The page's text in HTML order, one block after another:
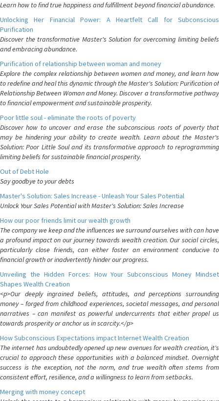
Learn how to find true happiness and fulfillment beyond financial abundance.
Unlocking Her Financial Power: A Heartfelt Call for Subconscious
Purification
Discover the transformative Master's Solution for overcoming limiting beliefs
and embracing abundance.
Purification of relationship between woman and money
Explore the complex relationship between women and money, and learn how
to redefine and heal this dynamic through the Master's Solution: Purification of
Relationship Between Woman and Money. Discover a transformative pathway
to financial empowerment and sustainable prosperity.
Poor little soul - eliminate the roots of poverty
Discover how to uncover and erase the subconscious roots of poverty that
may be hindering your ability to create wealth. Learn about the Master's
Solution: Poor Little Soul and its transformative approach to reprogramming
limiting beliefs for sustainable financial prosperity.
Out of Debt Hole
Say goodbye to your debts
Master's Solution: Sales Increase - Unleash Your Sales Potential
Unlock Your Sales Potential with Master's Solution: Sales Increase
How our poor friends limit our wealth growth
The company we keep and the influences we surround ourselves with can have
a profound impact on our journey towards wealth creation. Our social circles,
particularly close friends, can either foster an environment conducive to
financial growth or inadvertently hinder our progress.
Unveiling the Hidden Forces: How Your Subconscious Money Mindset
Shapes Wealth Creation
<p>Our deeply ingrained beliefs, attitudes, and perceptions surrounding
money – forged from childhood experiences, societal messages, and personal
narratives – can manifest as powerful undercurrents that either propel us
towards prosperity or anchor us in scarcity.</p>
How Subconscious Expectations impact Internet Wealth Creation
The internet has undoubtedly opened up new avenues for wealth creation, it's
crucial to approach these opportunities with a balanced mindset. Overnight
success is the exception, not the norm, and true wealth often stems from
consistent effort, resilience, and a willingness to learn from setbacks.
Merging with money concept